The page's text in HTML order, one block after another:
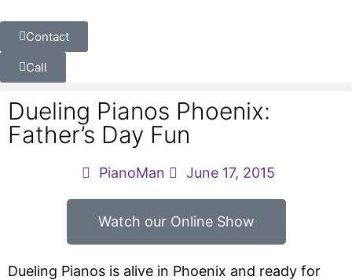
Contact
Call
Dueling Pianos Phoenix:
Father’s Day Fun
PianoMan June 17, 2015
Watch our Online Show
Dueling Pianos is alive in Phoenix and ready for